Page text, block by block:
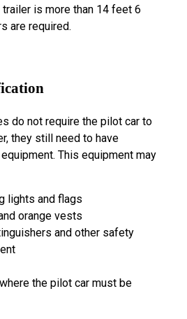
is more than 14 feet 6
are required.
do not require the pilot car to
they still need to have
This equipment may
lights and flags
orange vests
and other safety
the pilot car must be